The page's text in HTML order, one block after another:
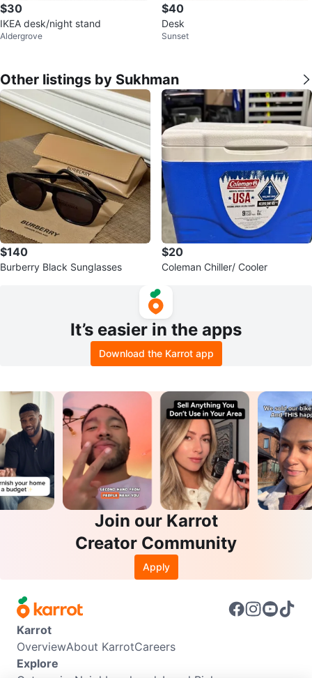
$30
IKEA desk/night stand
Aldergrove
$40
Desk
Sunset
Other listings by Sukhman
$140
Burberry Black Sunglasses
$20
Coleman Chiller/ Cooler
It’s easier in the apps
Download the Karrot app
Join our Karrot
Creator Community
Apply
Karrot
OverviewAbout KarrotCareers
Explore